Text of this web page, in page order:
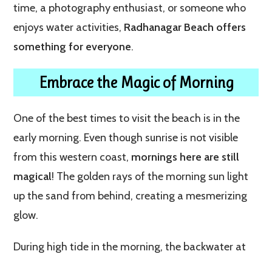
time, a photography enthusiast, or someone who
enjoys water activities, Radhanagar Beach offers
something for everyone.
Embrace the Magic of Morning
One of the best times to visit the beach is in the
early morning. Even though sunrise is not visible
from this western coast, mornings here are still
magical! The golden rays of the morning sun light
up the sand from behind, creating a mesmerizing
glow.
During high tide in the morning, the backwater at